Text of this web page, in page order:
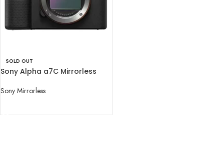
SOLD OUT
Sony Alpha a7C Mirrorless
Sony Mirrorless